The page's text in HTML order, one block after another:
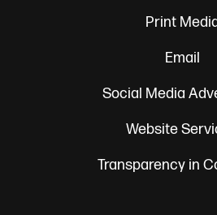
Print
Email
Social Media
Website
Transparency in